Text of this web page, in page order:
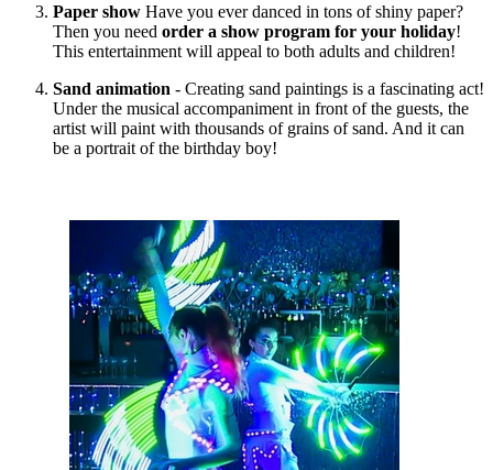
Paper show Have you ever danced in tons of shiny paper?
Then you need order a show program for your holiday!
This entertainment will appeal to both adults and children!
Sand animation - Creating sand paintings is a fascinating act!
Under the musical accompaniment in front of the guests, the
artist will paint with thousands of grains of sand. And it can
be a portrait of the birthday boy!